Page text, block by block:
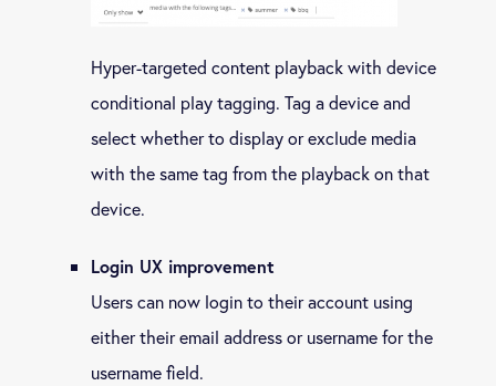
Hyper-targeted content playback with device
conditional play tagging. Tag a device and
select whether to display or exclude media
with the same tag from the playback on that
device.
Login UX improvement
Users can now login to their account using
either their email address or username for the
username field.